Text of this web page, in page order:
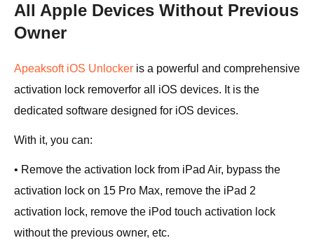
All Apple Devices Without Previous
Owner
Apeaksoft iOS Unlocker is a powerful and comprehensive
activation lock removerfor all iOS devices. It is the
dedicated software designed for iOS devices.
With it, you can:
• Remove the activation lock from iPad Air, bypass the
activation lock on 15 Pro Max, remove the iPad 2
activation lock, remove the iPod touch activation lock
without the previous owner, etc.